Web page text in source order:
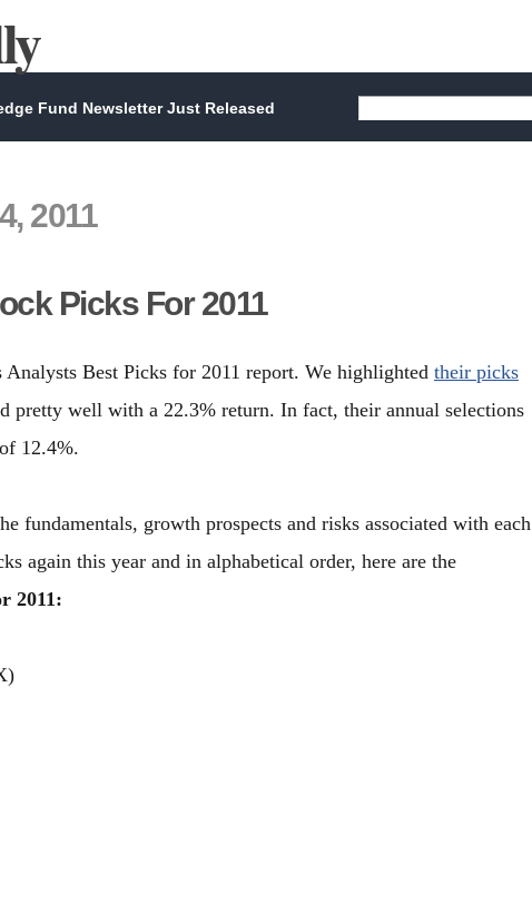
Fund Newsletter Just Released
2011
Picks For 2011
Best Picks for 2011 report. We highlighted their picks
pretty well with a 22.3% return. In fact, their annual selections
12.4%.
fundamentals, growth prospects and risks associated with each
again this year and in alphabetical order, here are the
2011: